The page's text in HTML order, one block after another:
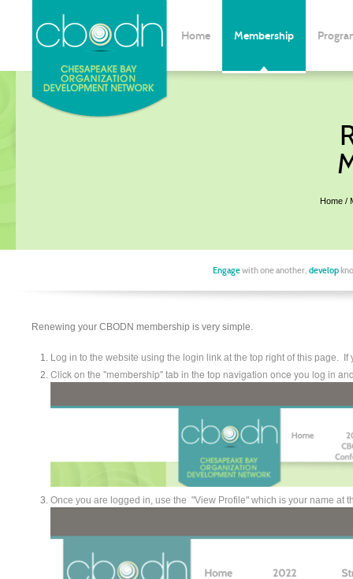
Home Membership
Home
Engagewith one another, develop
Renewing your CBODN membership is very simple.
Log in to the website using the login link at the top right of this page.
Click on the "membership" tab in the top navigation once you log in
Once you are logged in, use the "View Profile" which is your name at